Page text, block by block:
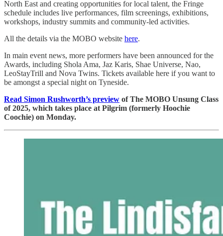
North East and creating opportunities for local talent, the Fringe
schedule includes live performances, film screenings, exhibitions,
workshops, industry summits and community-led activities.
All the details via the MOBO website here.
In main event news, more performers have been announced for the
Awards, including Shola Ama, Jaz Karis, Shae Universe, Nao,
LeoStayTrill and Nova Twins. Tickets available here if you want to
be amongst a special night on Tyneside.
Read Simon Rushworth’s preview of The MOBO Unsung Class
of 2025, which takes place at Pilgrim (formerly Hoochie
Coochie) on Monday.